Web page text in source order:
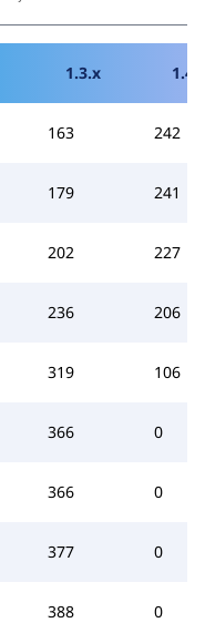
1.3.x
163 242
179 241
202 227
236 206
319 106
366 0
366 0
377 0
388 0